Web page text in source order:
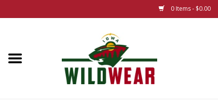
0 Items - $0.00
The Summer Collection